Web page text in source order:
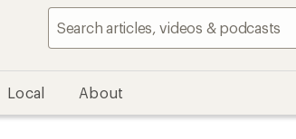
Local About